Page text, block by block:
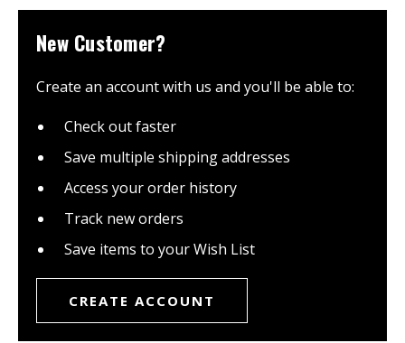
New Customer?
Create an account with us and you'll be able to:
Check out faster
Save multiple shipping addresses
Access your order history
Track new orders
Save items to your Wish List
CREATE ACCOUNT